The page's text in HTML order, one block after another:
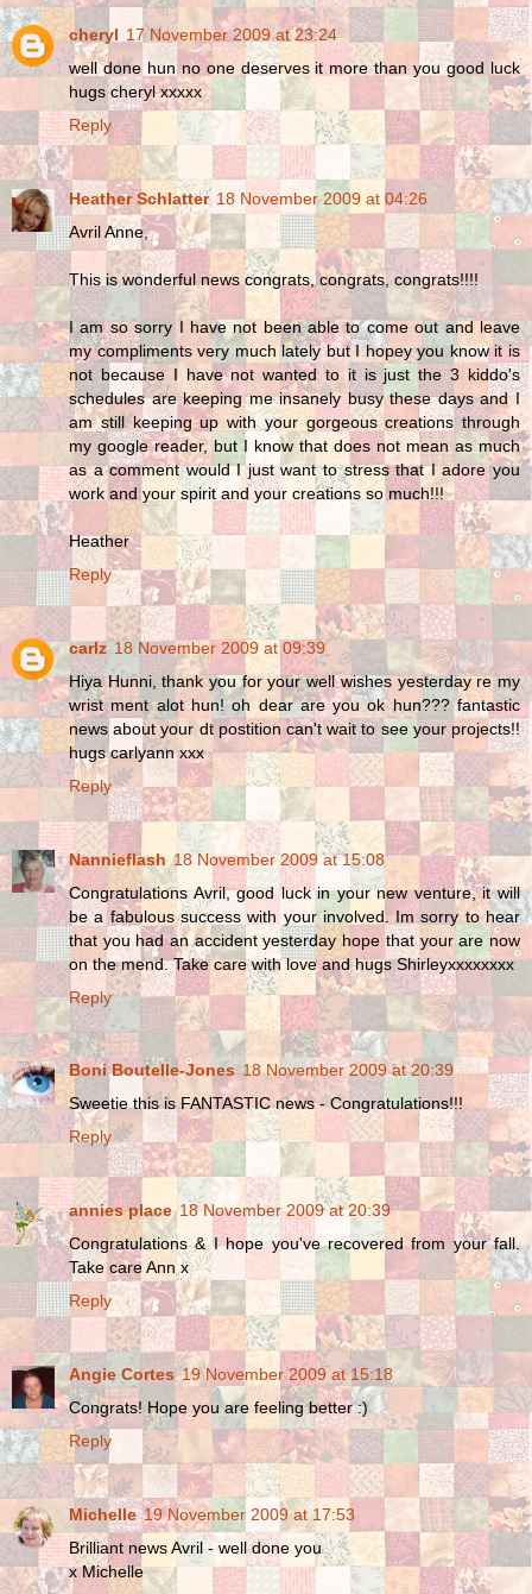
cheryl 17 November 2009 at 23:24
well done hun no one deserves it more than you good luck
hugs cheryl xxxxx
Reply
Heather Schlatter 18 November 2009 at 04:26
Avril Anne,
This is wonderful news congrats, congrats, congrats!!!!
I am so sorry I have not been able to come out and leave
my compliments very much lately but I hopey you know it is
not because I have not wanted to it is just the 3 kiddo's
schedules are keeping me insanely busy these days and I
am still keeping up with your gorgeous creations through
my google reader, but I know that does not mean as much
as a comment would I just want to stress that I adore you
work and your spirit and your creations so much!!!
Heather
Reply
carlz 18 November 2009 at 09:39
Hiya Hunni, thank you for your well wishes yesterday re my
wrist ment alot hun! oh dear are you ok hun??? fantastic
news about your dt postition can't wait to see your projects!!
hugs carlyann xxx
Reply
Nannieflash 18 November 2009 at 15:08
Congratulations Avril, good luck in your new venture, it will
be a fabulous success with your involved. Im sorry to hear
that you had an accident yesterday hope that your are now
on the mend. Take care with love and hugs Shirleyxxxxxxxx
Reply
Boni Boutelle-Jones 18 November 2009 at 20:39
Sweetie this is FANTASTIC news - Congratulations!!!
Reply
annies place 18 November 2009 at 20:39
Congratulations & I hope you've recovered from your fall.
Take care Ann x
Reply
Angie Cortes 19 November 2009 at 15:18
Congrats! Hope you are feeling better :)
Reply
Michelle 19 November 2009 at 17:53
Brilliant news Avril - well done you
x Michelle